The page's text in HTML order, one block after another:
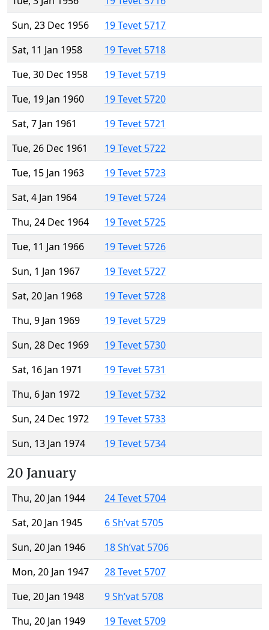
Sun, 23 Dec 1956
19 Tevet 5717
Sat, 11 Jan 1958
19 Tevet 5718
Tue, 30 Dec 1958
19 Tevet 5719
Tue, 19 Jan 1960
19 Tevet 5720
Sat, 7 Jan 1961
19 Tevet 5721
Tue, 26 Dec 1961
19 Tevet 5722
Tue, 15 Jan 1963
19 Tevet 5723
Sat, 4 Jan 1964
19 Tevet 5724
Thu, 24 Dec 1964
19 Tevet 5725
Tue, 11 Jan 1966
19 Tevet 5726
Sun, 1 Jan 1967
19 Tevet 5727
Sat, 20 Jan 1968
19 Tevet 5728
Thu, 9 Jan 1969
19 Tevet 5729
Sun, 28 Dec 1969
19 Tevet 5730
Sat, 16 Jan 1971
19 Tevet 5731
Thu, 6 Jan 1972
19 Tevet 5732
Sun, 24 Dec 1972
19 Tevet 5733
Sun, 13 Jan 1974
19 Tevet 5734
20 January
Thu, 20 Jan 1944
24 Tevet 5704
Sat, 20 Jan 1945
6 Sh’vat 5705
Sun, 20 Jan 1946
18 Sh’vat 5706
Mon, 20 Jan 1947
28 Tevet 5707
Tue, 20 Jan 1948
9 Sh’vat 5708
Thu, 20 Jan 1949
19 Tevet 5709